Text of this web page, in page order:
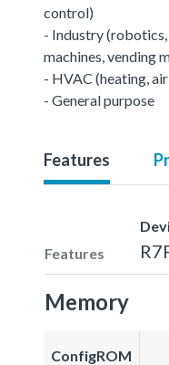
control)
- Industry
machines, vending
- HVAC (heating,
- General purpose
Features
Features
Memory
ConfigROM